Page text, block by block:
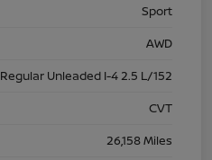
Sport
AWD
Regular Unleaded I-4 2.5 L/152
CVT
26,158 Miles